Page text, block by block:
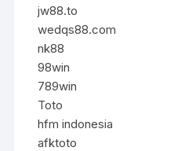
jw88.to
wedqs88.com
nk88
98win
789win
Toto
hfm indonesia
afktoto